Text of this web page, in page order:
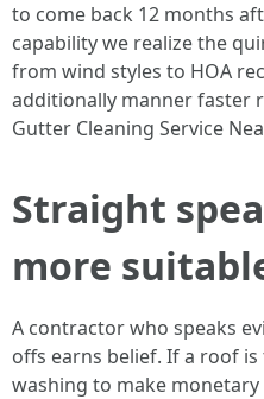
to come back 12 months
capability we realize the
from wind styles to HOA
additionally manner faster
Gutter Cleaning Service
Straight
more
A contractor who speaks
offs earns belief. If a roof
washing to make monetary